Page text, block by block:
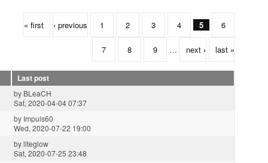
« first ‹ previous 1 2 3 4 5 6
7 8 9 … next › last »
Last post
by BLeaCH
Sat, 2020-04-04 07:37
by Impuls60
Wed, 2020-07-22 19:00
byliteglow
Sat, 2020-07-25 23:48